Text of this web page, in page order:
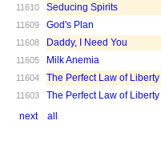
11610 Seducing Spirits
11609 God's Plan
11608 Daddy, I Need You
11605 Milk Anemia
11604 The Perfect Law of
11603 The Perfect Law of Liberty
next
all